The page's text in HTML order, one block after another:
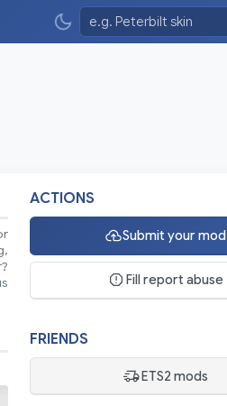
ACTIONS
Submit your mod
Fill report abuse
FRIENDS
ETS2 mods